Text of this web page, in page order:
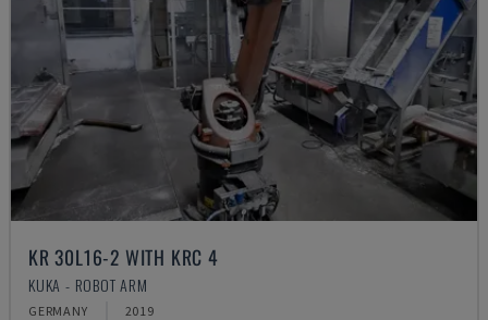
KR 30L16-2 WITH KRC 4
KUKA - ROBOT ARM
GERMANY 2019